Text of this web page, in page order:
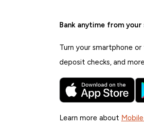
Bank anytime from
Turn your smartphone
deposit checks, and
Learn more about